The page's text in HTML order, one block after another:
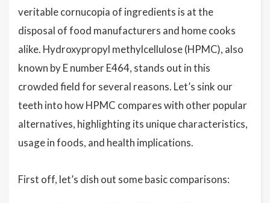
veritable cornucopia of ingredients is at the
disposal of food manufacturers and home cooks
alike. Hydroxypropyl methylcellulose (HPMC), also
known by E number E464, stands out in this
crowded field for several reasons. Let’s sink our
teeth into how HPMC compares with other popular
alternatives, highlighting its unique characteristics,
usage in foods, and health implications.
First off, let’s dish out some basic comparisons: